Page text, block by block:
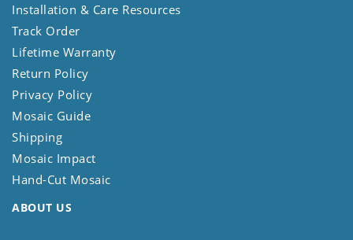
Installation & Care Resources
Track Order
Lifetime Warranty
Return Policy
Privacy Policy
Mosaic Guide
Shipping
Mosaic Impact
Hand-Cut Mosaic
ABOUT US